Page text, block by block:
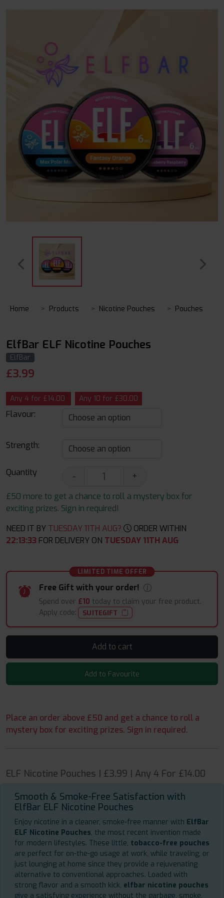
Home Products Nicotine Pouches Pouches
ElfBar ELF Nicotine Pouches
ElfBar
£3.99
Any 4 for £14.00 Any 10 for £30.00
Flavour:
Strength:
Quantity -
+
£50 more to get a chance to roll a mystery box for
exciting prizes. Sign in required!
NEED IT BY TUESDAY 11TH AUG?
ORDER WITHIN
22:13:32 FOR DELIVERY ON TUESDAY 11TH AUG
LIMITED TIME OFFER
Free Gift with your order!
Spend over £10 today to claim your free product.
Apply code:
SUITEGIFT
Add to cart
Add to Favourite
Place an order above £50 and get a chance to roll a
mystery box for exciting prizes. Sign in required.
ELF Nicotine Pouches | £3.99 | Any 4 For £14.00
Smooth & Smoke-Free Satisfaction with
ElfBar ELF Nicotine Pouches
Enjoy nicotine in a cleaner, smoke-free manner with ElfBar
ELF Nicotine Pouches, the most recent invention made
for modern lifestyles. These little, tobacco-free pouches
are perfect for on-the-go usage at work, while traveling, or
just lounging at home since they provide a rejuvenating
alternative to conventional approaches. Loaded with
strong flavor and a smooth kick, elfbar nicotine pouches
give a satisfying experience without the garbage, smoke,